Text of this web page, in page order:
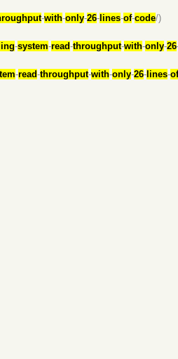
-with-only-26-lines-of-code/)
-system-read-throughput-with-only-26
-read-throughput-with-only-26-lines-of